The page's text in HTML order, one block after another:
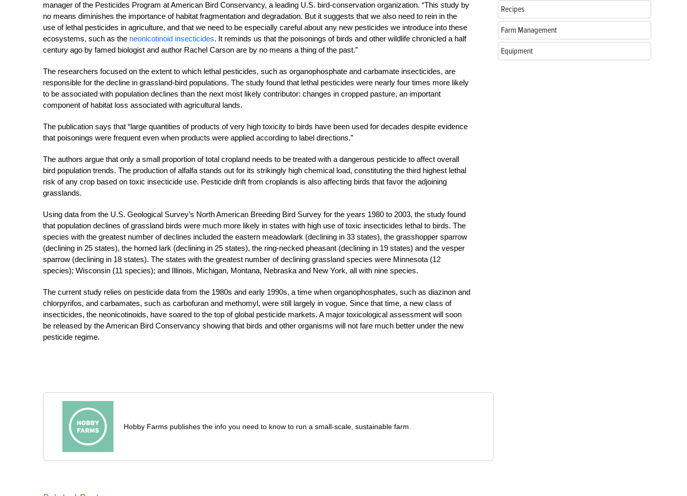
manager of the Pesticides Program at American Bird Conservancy, a leading U.S. bird-conservation organization. “This study by
no means diminishes the importance of habitat fragmentation and degradation. But it suggests that we also need to rein in the
use of lethal pesticides in agriculture, and that we need to be especially careful about any new pesticides we introduce into these
ecosystems, such as the neonicotinoid insecticides. It reminds us that the poisonings of birds and other wildlife chronicled a half
century ago by famed biologist and author Rachel Carson are by no means a thing of the past.”
The researchers focused on the extent to which lethal pesticides, such as organophosphate and carbamate insecticides, are
responsible for the decline in grassland-bird populations. The study found that lethal pesticides were nearly four times more likely
to be associated with population declines than the next most likely contributor: changes in cropped pasture, an important
component of habitat loss associated with agricultural lands.
The publication says that “large quantities of products of very high toxicity to birds have been used for decades despite evidence
that poisonings were frequent even when products were applied according to label directions.”
The authors argue that only a small proportion of total cropland needs to be treated with a dangerous pesticide to affect overall
bird population trends. The production of alfalfa stands out for its strikingly high chemical load, constituting the third highest lethal
risk of any crop based on toxic insecticide use. Pesticide drift from croplands is also affecting birds that favor the adjoining
grasslands.
Using data from the U.S. Geological Survey’s North American Breeding Bird Survey for the years 1980 to 2003, the study found
that population declines of grassland birds were much more likely in states with high use of toxic insecticides lethal to birds. The
species with the greatest number of declines included the eastern meadowlark (declining in 33 states), the grasshopper sparrow
(declining in 25 states), the horned lark (declining in 25 states), the ring-necked pheasant (declining in 19 states) and the vesper
sparrow (declining in 18 states). The states with the greatest number of declining grassland species were Minnesota (12
species); Wisconsin (11 species); and Illinois, Michigan, Montana, Nebraska and New York, all with nine species.
The current study relies on pesticide data from the 1980s and early 1990s, a time when organophosphates, such as diazinon and
chlorpyrifos, and carbamates, such as carbofuran and methomyl, were still largely in vogue. Since that time, a new class of
insecticides, the neonicotinoids, have soared to the top of global pesticide markets. A major toxicological assessment will soon
be released by the American Bird Conservancy showing that birds and other organisms will not fare much better under the new
pesticide regime.
Hobby Farms publishes the info you need to know to run a small-scale, sustainable farm.
Recipes
Farm Management
Equipment